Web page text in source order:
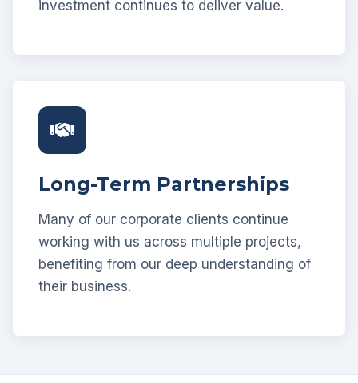
investment continues to deliver value.
Long-Term Partnerships
Many of our corporate clients continue
working with us across multiple projects,
benefiting from our deep understanding of
their business.